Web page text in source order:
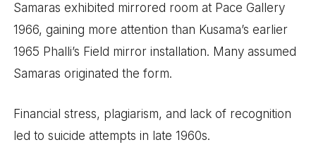
Samaras exhibited mirrored room at Pace Gallery
1966, gaining more attention than Kusama’s earlier
1965 Phalli’s Field mirror installation. Many assumed
Samaras originated the form.
Financial stress, plagiarism, and lack of recognition
led to suicide attempts in late 1960s.